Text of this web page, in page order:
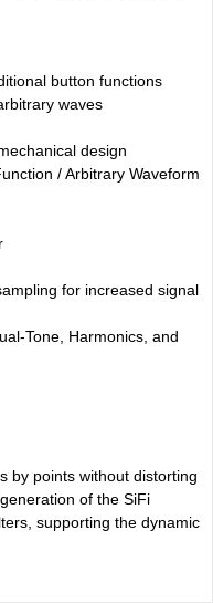
button functions
waves
design
/ Arbitrary Waveform
for increased signal
Tone, Harmonics, and
by points without distorting
of the SiFi
supporting the dynamic